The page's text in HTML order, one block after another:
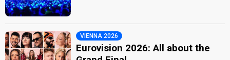
VIENNA 2026
Eurovision 2026: All about the